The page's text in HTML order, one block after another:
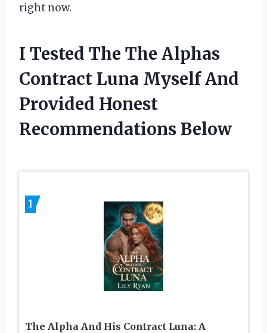
right now.
I Tested The The Alphas
Contract Luna Myself And
Provided Honest
Recommendations Below
1
The Alpha And His Contract Luna: A